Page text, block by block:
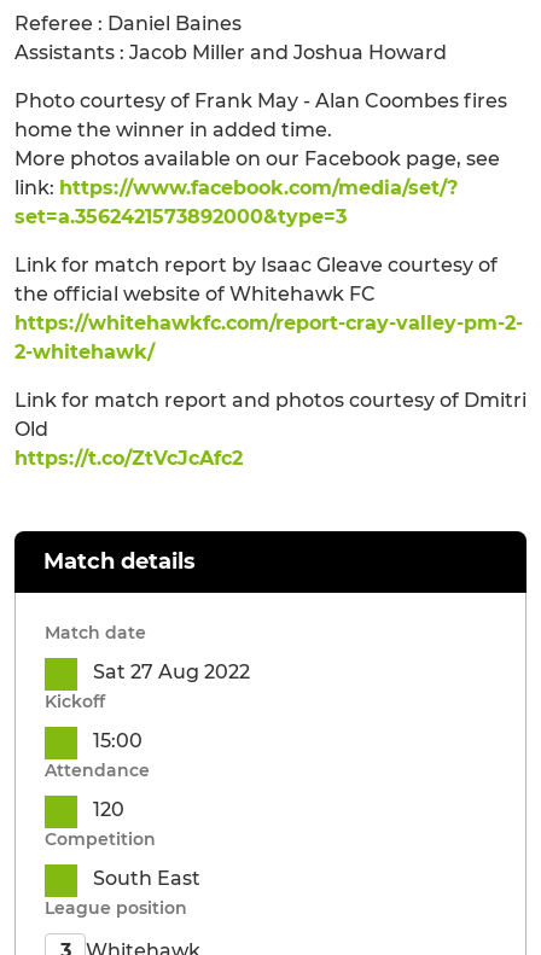
Referee : Daniel Baines
Assistants : Jacob Miller and Joshua Howard
Photo courtesy of Frank May - Alan Coombes fires
home the winner in added time.
More photos available on our Facebook page, see
link: https://www.facebook.com/media/set/?
set=a.3562421573892000&type=3
Link for match report by Isaac Gleave courtesy of
the official website of Whitehawk FC
https://whitehawkfc.com/report-cray-valley-pm-2-
2-whitehawk/
Link for match report and photos courtesy of Dmitri
Old
https://t.co/ZtVcJcAfc2
Match details
Match date
Sat 27 Aug 2022
Kickoff
15:00
Attendance
120
Competition
South East
League position
Whitehawk